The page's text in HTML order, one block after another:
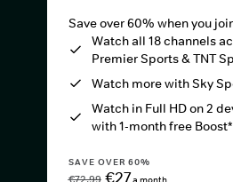
Save over 60% when you
Watch all 18 channels
Premier Sports & TNT
Watch more with Sky
Watch in Full HD on 2
with 1-month free Boost*
SAVE OVER 60%
€27a month